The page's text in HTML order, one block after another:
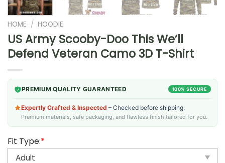
HOME / HOODIE
US Army Scooby-Doo This We’ll
Defend Veteran Camo 3D T-Shirt
PREMIUM QUALITY GUARANTEED 100% SECURE
Expertly Crafted & Inspected – Checked before shipping.
Premium materials, safe packaging, and flawless finish tailored for you.
Fit Type:*